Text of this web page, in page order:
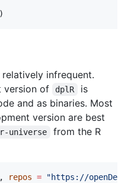
)
relatively infrequent.
version of
dplR
is
and as binaries. Most
version are best
r-universe
from the R
, repos = "https://